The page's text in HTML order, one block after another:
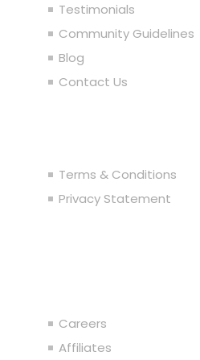
Testimonials
Community Guidelines
Blog
Contact Us
Terms & Conditions
Privacy Statement
Careers
Affiliates